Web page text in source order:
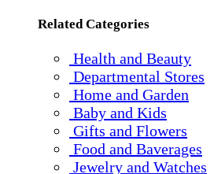
Related Categories
Health and Beauty
Departmental Stores
Home and Garden
Baby and Kids
Gifts and Flowers
Food and Baverages
Jewelry and Watches